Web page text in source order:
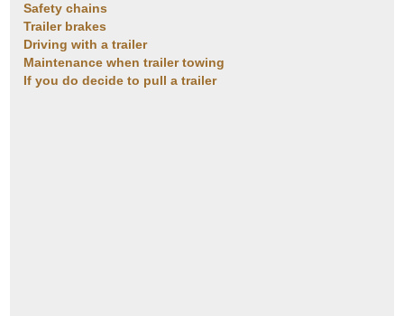
Safety chains
Trailer brakes
Driving with a trailer
Maintenance when trailer towing
If you do decide to pull a trailer